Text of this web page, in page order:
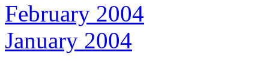
February 2004
January 2004